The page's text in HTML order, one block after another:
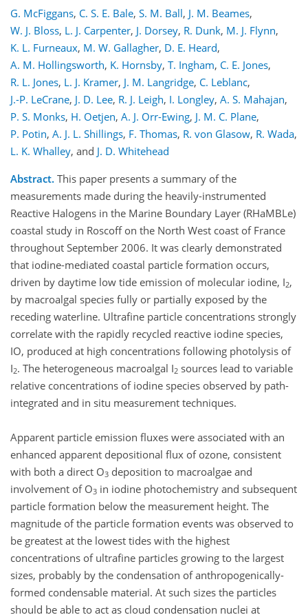
G. McFiggans, C. S. E. Bale, S. M. Ball, J. M. Beames,
W. J. Bloss, L. J. Carpenter, J. Dorsey, R. Dunk, M. J. Flynn,
K. L. Furneaux, M. W. Gallagher, D. E. Heard,
A. M. Hollingsworth, K. Hornsby, T. Ingham, C. E. Jones,
R. L. Jones, L. J. Kramer, J. M. Langridge, C. Leblanc,
J.-P. LeCrane, J. D. Lee, R. J. Leigh, I. Longley, A. S. Mahajan,
P. S. Monks, H. Oetjen, A. J. Orr-Ewing, J. M. C. Plane,
P. Potin, A. J. L. Shillings, F. Thomas, R. von Glasow, R. Wada,
L. K. Whalley, and J. D. Whitehead
Abstract. This paper presents a summary of the
measurements made during the heavily-instrumented
Reactive Halogens in the Marine Boundary Layer (RHaMBLe)
coastal study in Roscoff on the North West coast of France
throughout September 2006. It was clearly demonstrated
that iodine-mediated coastal particle formation occurs,
driven by daytime low tide emission of molecular iodine, I2,
by macroalgal species fully or partially exposed by the
receding waterline. Ultrafine particle concentrations strongly
correlate with the rapidly recycled reactive iodine species,
IO, produced at high concentrations following photolysis of
I2. The heterogeneous macroalgal I2 sources lead to variable
relative concentrations of iodine species observed by path-
integrated and in situ measurement techniques.
Apparent particle emission fluxes were associated with an
enhanced apparent depositional flux of ozone, consistent
with both a direct O3 deposition to macroalgae and
involvement of O3 in iodine photochemistry and subsequent
particle formation below the measurement height. The
magnitude of the particle formation events was observed to
be greatest at the lowest tides with the highest
concentrations of ultrafine particles growing to the largest
sizes, probably by the condensation of anthropogenically-
formed condensable material. At such sizes the particles
should be able to act as cloud condensation nuclei at